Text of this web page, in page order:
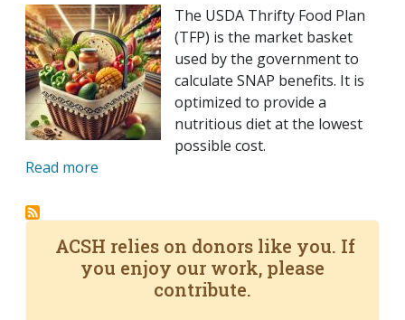
The USDA Thrifty Food Plan
(TFP) is the market basket
used by the government to
calculate SNAP benefits. It is
optimized to provide a
nutritious diet at the lowest
possible cost.
Read more
ACSH relies on donors like you. If
you enjoy our work, please
contribute.